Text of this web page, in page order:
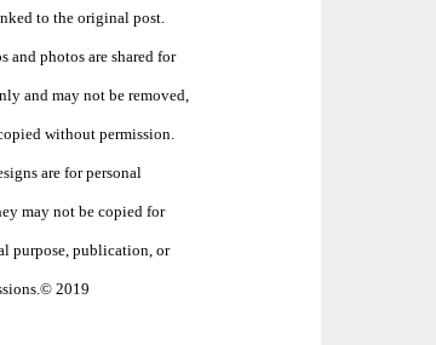
to the original post.
and photos are shared for
and may not be removed,
without permission.
are for personal
may not be copied for
purpose, publication, or
2019